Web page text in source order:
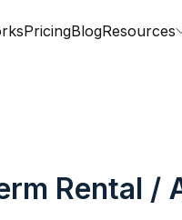
PricingBlogResources
Rental /